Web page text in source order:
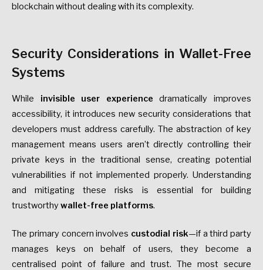
blockchain without dealing with its complexity.
Security Considerations in Wallet-Free
Systems
While invisible user experience dramatically improves
accessibility, it introduces new security considerations that
developers must address carefully. The abstraction of key
management means users aren’t directly controlling their
private keys in the traditional sense, creating potential
vulnerabilities if not implemented properly. Understanding
and mitigating these risks is essential for building
trustworthywallet-free platforms.
The primary concern involves custodial risk—if a third party
manages keys on behalf of users, they become a
centralised point of failure and trust. The most secure